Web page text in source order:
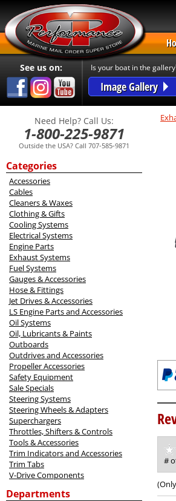
See us on: Is your boat in the
Image Gallery
Need Help? Call Us:
1-800-225-9871
Outside the USA? Call 707-585-9871
Categories
Accessories
Cables
Cleaners & Waxes
Clothing & Gifts
Cooling Systems
Electrical Systems
Engine Parts
Exhaust Systems
Fuel Systems
Gauges & Accessories
Hose & Fittings
Jet Drives & Accessories
LS Engine Parts and Accessories
Oil Systems
Oil, Lubricants & Paints
Outboards
Outdrives and Accessories
Propeller Accessories
Safety Equipment
Sale Specials
Steering Systems
Steering Wheels & Adapters
Superchargers
Throttles, Shifters & Controls
Tools & Accessories
Trim Indicators and Accessories
Trim Tabs
V-Drive Components
Departments
#